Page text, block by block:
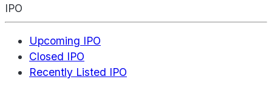
IPO
Upcoming IPO
Closed IPO
Recently Listed IPO